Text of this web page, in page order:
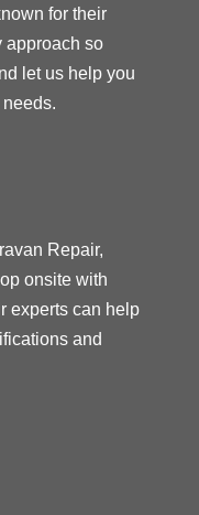
for their
approach so
let us help you
Repair,
onsite with
experts can help
and